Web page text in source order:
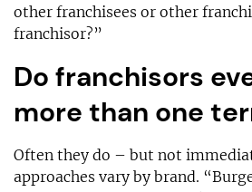
other franchisees or other
franchisor?”
Do franchisors
more than one
Often they do – but not
approaches vary by brand.